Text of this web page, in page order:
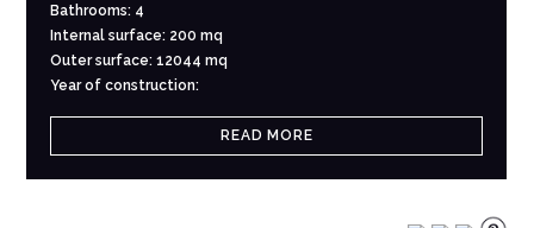
Bathrooms: 4
Internal surface: 200 mq
Outer surface: 12044 mq
Year of construction:
READ MORE